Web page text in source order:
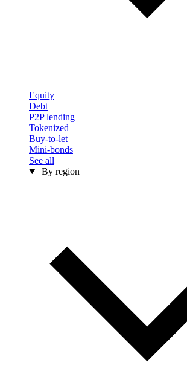
Equity
Debt
P2P lending
Tokenized
Buy-to-let
Mini-bonds
See all
By region